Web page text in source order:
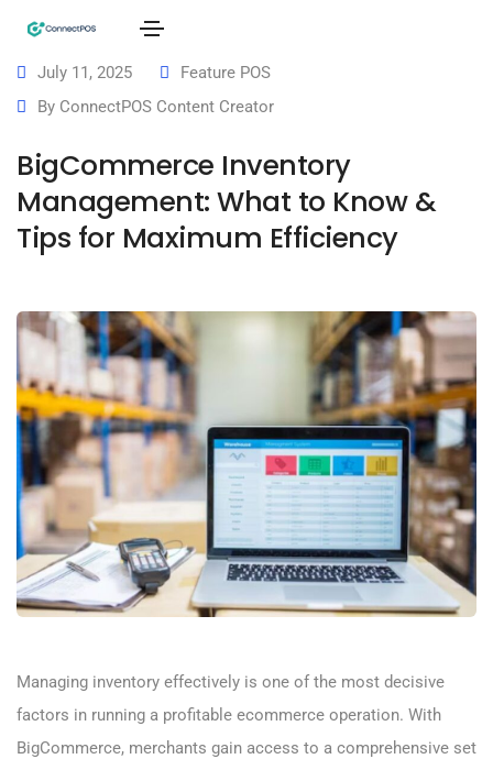
July 11, 2025
Feature POS
By ConnectPOS Content Creator
BigCommerce Inventory
Management: What to Know &
Tips for Maximum Efficiency
Managing inventory effectively is one of the most decisive
factors in running a profitable ecommerce operation. With
BigCommerce, merchants gain access to a comprehensive set